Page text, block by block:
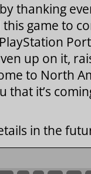
thanking
game to
up on it,
to North
that it’s
in the